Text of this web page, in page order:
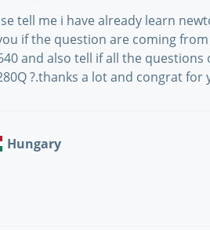
tell me i have already learn
if the question are coming
and also tell if all the
?.thanks a lot and congrat for
Hungary